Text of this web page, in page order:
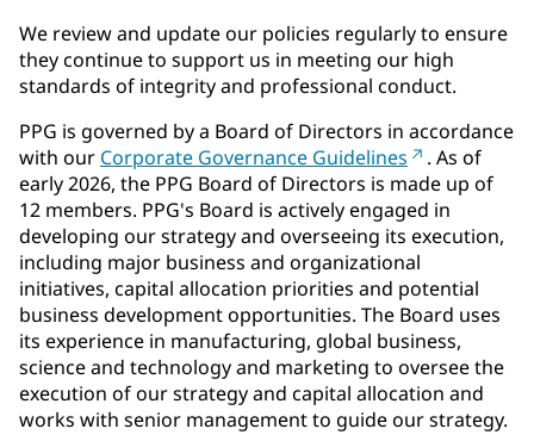
We review and update our policies regularly to ensure
they continue to support us in meeting our high
standards of integrity and professional conduct.
PPG is governed by a Board of Directors in accordance
with our Corporate Governance Guidelines
. As of
early 2026, the PPG Board of Directors is made up of
12 members. PPG's Board is actively engaged in
developing our strategy and overseeing its execution,
including major business and organizational
initiatives, capital allocation priorities and potential
business development opportunities. The Board uses
its experience in manufacturing, global business,
science and technology and marketing to oversee the
execution of our strategy and capital allocation and
works with senior management to guide our strategy.